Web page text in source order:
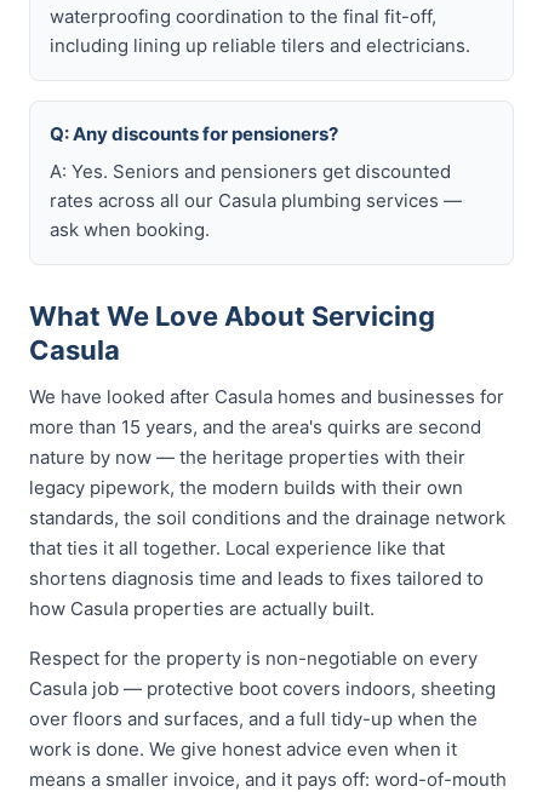
waterproofing coordination to the final fit-off,
including lining up reliable tilers and electricians.
Q: Any discounts for pensioners?
A: Yes. Seniors and pensioners get discounted
rates across all our Casula plumbing services —
ask when booking.
What We Love About Servicing
Casula
We have looked after Casula homes and businesses for
more than 15 years, and the area's quirks are second
nature by now — the heritage properties with their
legacy pipework, the modern builds with their own
standards, the soil conditions and the drainage network
that ties it all together. Local experience like that
shortens diagnosis time and leads to fixes tailored to
how Casula properties are actually built.
Respect for the property is non-negotiable on every
Casula job — protective boot covers indoors, sheeting
over floors and surfaces, and a full tidy-up when the
work is done. We give honest advice even when it
means a smaller invoice, and it pays off: word-of-mouth